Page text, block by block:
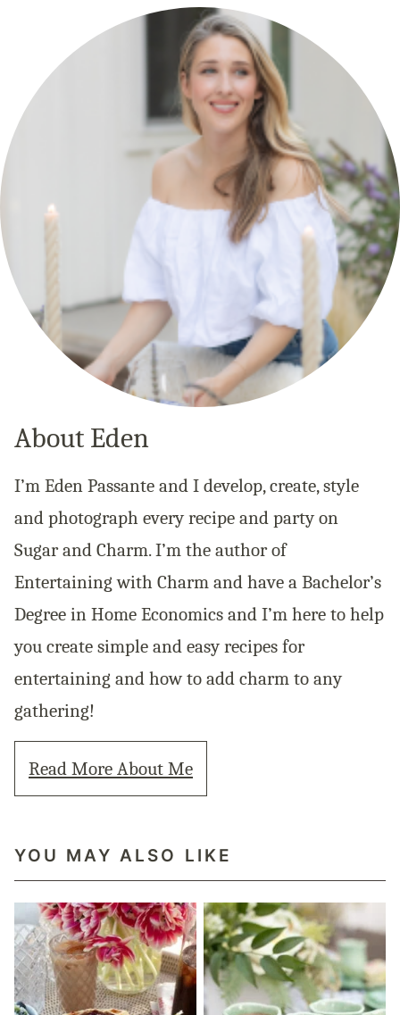
About Eden
I’m Eden Passante and I develop, create, style
and photograph every recipe and party on
Sugar and Charm. I’m the author of
Entertaining with Charm and have a Bachelor’s
Degree in Home Economics and I’m here to help
you create simple and easy recipes for
entertaining and how to add charm to any
gathering!
Read More About Me
YOU MAY ALSO LIKE